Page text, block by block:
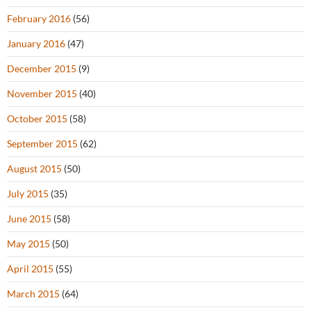
February 2016 (56)
January 2016 (47)
December 2015 (9)
November 2015 (40)
October 2015 (58)
September 2015 (62)
August 2015 (50)
July 2015 (35)
June 2015 (58)
May 2015 (50)
April 2015 (55)
March 2015 (64)